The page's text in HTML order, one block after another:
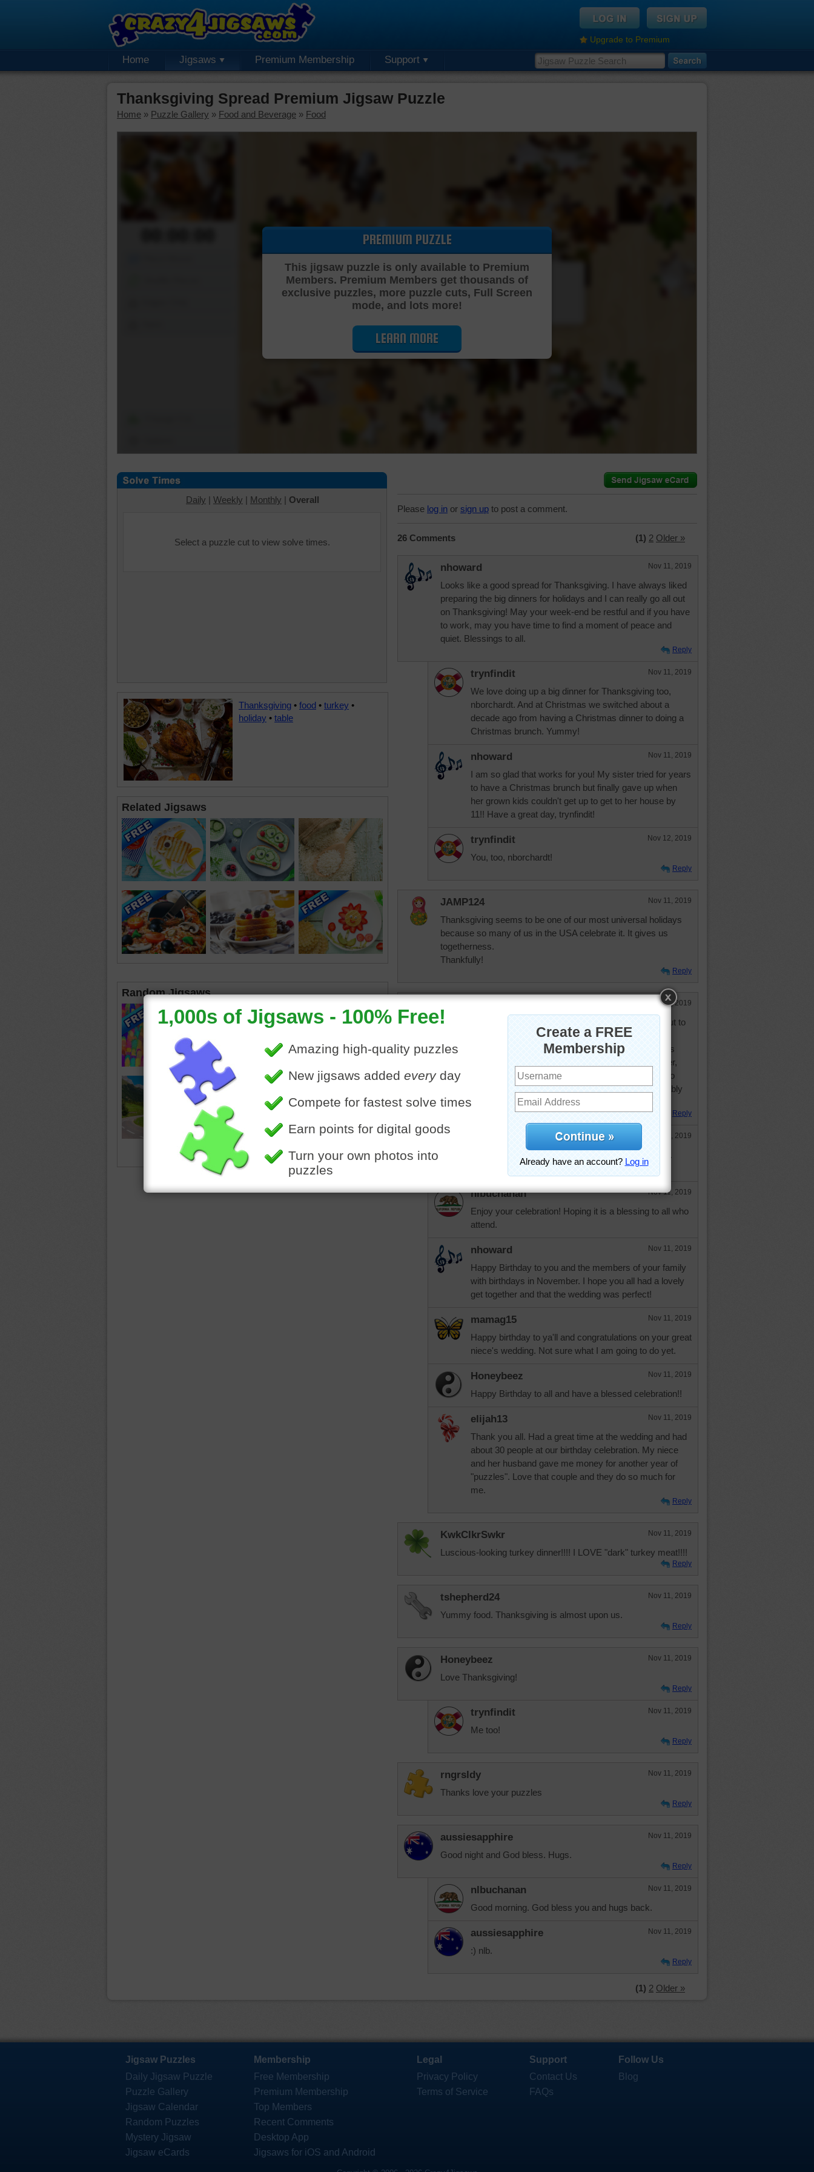
Upgrade to Premium
Home Jigsaws Premium Membership Support
Thanksgiving Spread Premium Jigsaw Puzzle
Home » Puzzle Gallery » Food and Beverage » Food
Cutting Jigsaw Puzzle…
PREMIUM PUZZLE
This jigsaw puzzle is only available to Premium
Members. Premium Members get thousands of
exclusive puzzles, more puzzle cuts, Full Screen
mode, and lots more!
LEARN MORE
Daily | Weekly | Monthly | Overall
Select a puzzle cut to view solve times.
Thanksgiving • food • turkey •
holiday • table
Related Jigsaws
Random Jigsaws
More Random Jigsaws »
Please log in or sign up to post a comment.
26 Comments (1) 2 Older »
nhoward Nov 11, 2019
Looks like a good spread for Thanksgiving. I have always liked
preparing the big dinners for holidays and I can really go all out
on Thanksgiving! May your week-end be restful and if you have
to work, may you have time to find a moment of peace and
quiet. Blessings to all.
Reply
trynfindit Nov 11, 2019
We love doing up a big dinner for Thanksgiving too,
nborchardt. And at Christmas we switched about a
decade ago from having a Christmas dinner to doing a
Christmas brunch. Yummy!
nhoward Nov 11, 2019
I am so glad that works for you! My sister tried for years
to have a Christmas brunch but finally gave up when
her grown kids couldn't get up to get to her house by
11!! Have a great day, trynfindit!
trynfindit Nov 12, 2019
You, too, nborchardt!
Reply
JAMP124 Nov 11, 2019
Thanksgiving seems to be one of our most universal holidays
because so many of us in the USA celebrate it. It gives us
togetherness.
Thankfully!
Reply
Nov 11, 2019
Have never prepared a Thanksgiving dinner. Now we go out to
Celebrating our birthdays tonight at a restaurant. My niece's
was Nov. 6th and mine and my sisters is the 12th. However,
everyone was in for the wedding yesterday--great niece--so
that's why we are or November celebrations tonight--probably
about 20 of us.
Reply
Nov 11, 2019
Wanted to correct part of above but wouldn't let me.
Should read "why we are having"------
nlbuchanan Nov 11, 2019
Enjoy your celebration! Hoping it is a blessing to all who
attend.
nhoward Nov 11, 2019
Happy Birthday to you and the members of your family
with birthdays in November. I hope you all had a lovely
get together and that the wedding was perfect!
mamag15 Nov 11, 2019
Happy birthday to ya'll and congratulations on your great
niece's wedding. Not sure what I am going to do yet.
Honeybeez Nov 11, 2019
Happy Birthday to all and have a blessed celebration!!
elijah13 Nov 11, 2019
Thank you all. Had a great time at the wedding and had
about 30 people at our birthday celebration. My niece
and her husband gave me money for another year of
"puzzles". Love that couple and they do so much for
me.
Reply
KwkClkrSwkr Nov 11, 2019
Luscious-looking turkey dinner!!!! I LOVE "dark" turkey meat!!!!
Reply
tshepherd24 Nov 11, 2019
Yummy food. Thanksgiving is almost upon us.
Reply
Honeybeez Nov 11, 2019
Love Thanksgiving!
Reply
trynfindit Nov 11, 2019
Me too!
Reply
rngrsldy Nov 11, 2019
Thanks love your puzzles
Reply
aussiesapphire Nov 11, 2019
Good night and God bless. Hugs.
Reply
nlbuchanan Nov 11, 2019
Good morning. God bless you and hugs back.
aussiesapphire Nov 11, 2019
:) nlb.
Reply
(1) 2 Older »
Jigsaw Puzzles
Daily Jigsaw Puzzle
Puzzle Gallery
Jigsaw Calendar
Random Puzzles
Mystery Jigsaw
Jigsaw eCards
Membership
Free Membership
Premium Membership
Top Members
Recent Comments
Desktop App
Jigsaws for iOS and Android
Legal
Privacy Policy
Terms of Service
Support
Contact Us
FAQs
Follow Us
Blog